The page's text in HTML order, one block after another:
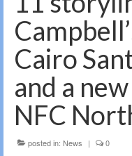
All news
Cairo
and a
NFC
posted in: News | 0